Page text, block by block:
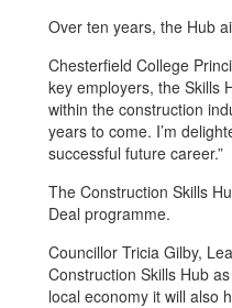
Over ten years, the Hub
Chesterfield College
key employers, the Skills
within the construction
years to come. I’m
successful future career.”
The Construction Skills
Deal programme.
Councillor Tricia Gilby,
Construction Skills Hub
local economy it will also